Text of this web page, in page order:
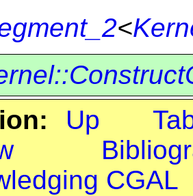
<
Up
CGAL